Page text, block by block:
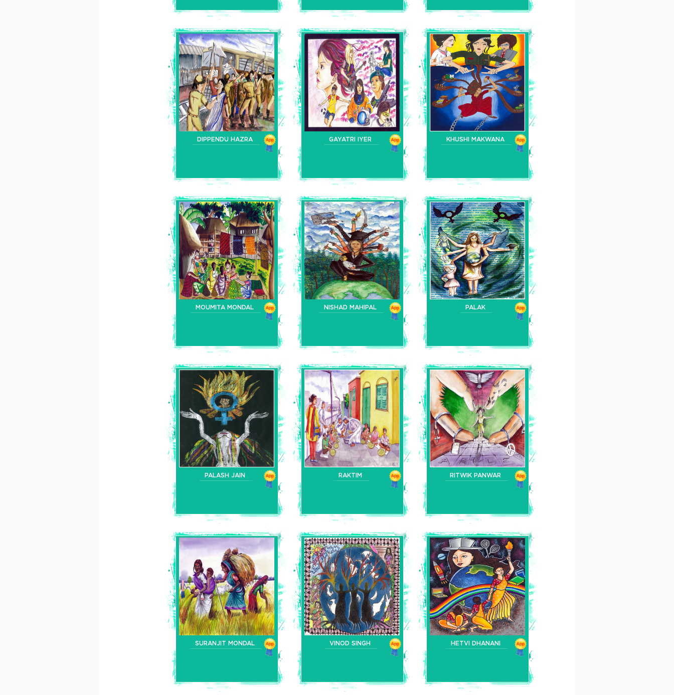
DIPPENDU HAZRA GAYATRI IYER KHUSHI MAKWANA
MOUMITA MONDAL NISHAD MAHIPAL PALAK
PALASH JAIN RAKTIM RITWIK PANWAR
SURANJIT MONDAL VINOD SINGH HETVI DHANANI